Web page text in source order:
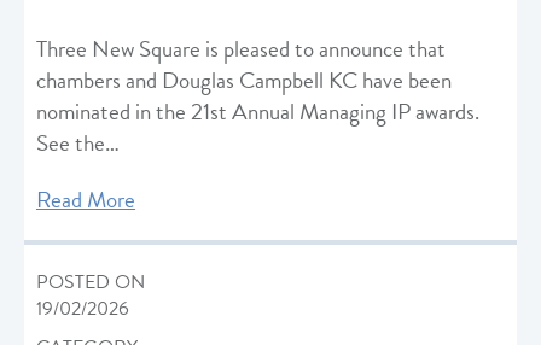
Three New Square is pleased to announce that
chambers and Douglas Campbell KC have been
nominated in the 21st Annual Managing IP awards.
See the…
Read More
POSTED ON
19/02/2026